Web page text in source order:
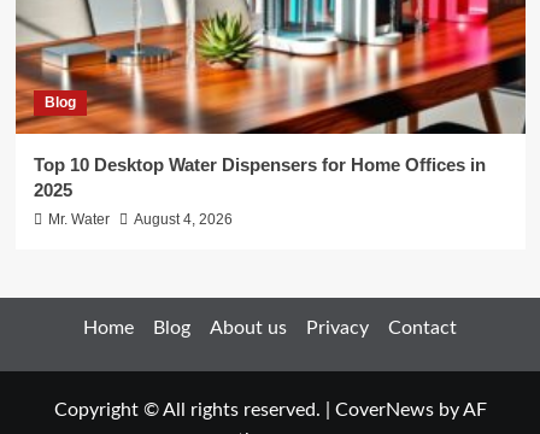
Blog
Top 10 Desktop Water Dispensers for Home Offices in
2025
Mr. Water August 4, 2026
Home Blog About us Privacy Contact
Copyright © All rights reserved. CoverNewsby AF